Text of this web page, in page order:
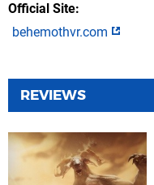
Official Site
behemothvr.com
REVIEWS